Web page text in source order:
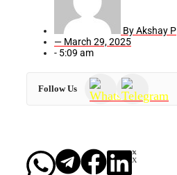
ByAkshay P
— March 29, 2025
- 5:09 am
Follow Us
X